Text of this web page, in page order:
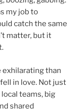
my job to
catch the same
matter, but it
than
in love. Not just
teams, big
shared